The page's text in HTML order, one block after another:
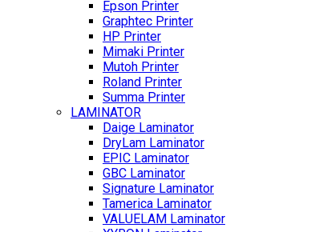
Epson Printer
Graphtec Printer
HP Printer
Mimaki Printer
Mutoh Printer
Roland Printer
Summa Printer
LAMINATOR
Daige Laminator
DryLam Laminator
EPIC Laminator
GBC Laminator
Signature Laminator
Tamerica Laminator
VALUELAM Laminator